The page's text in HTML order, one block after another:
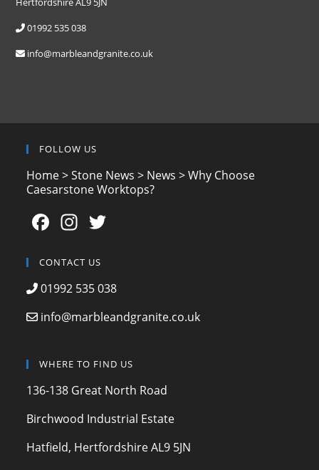
01992 535 038
info@marbleandgranite.co.uk
FOLLOW US
Home>Stone News > News >Why Choose
Caesarstone Worktops?
F
c
e
b
o
k
In
a
gr
a
er
CONTACT US
01992 535 038
info@marbleandgranite.co.uk
WHERE TO FIND US
136-138 Great North Road
Birchwood Industrial Estate
Hatfield, Hertfordshire AL9 5JN